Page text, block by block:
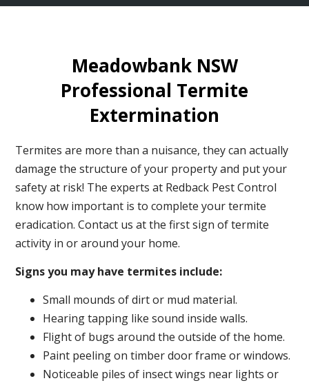
Meadowbank NSW
Professional Termite
Extermination
Termites are more than a nuisance, they can actually
damage the structure of your property and put your
safety at risk! The experts at Redback Pest Control
know how important is to complete your termite
eradication. Contact us at the first sign of termite
activity in or around your home.
Signs you may have termites include:
Small mounds of dirt or mud material.
Hearing tapping like sound inside walls.
Flight of bugs around the outside of the home.
Paint peeling on timber door frame or windows.
Noticeable piles of insect wings near lights or